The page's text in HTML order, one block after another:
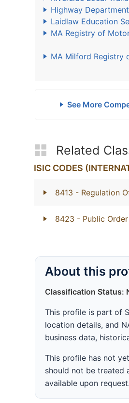
Highway Department
Laidlaw Education
MA Registry of
MA Milford Registry
See More
Related
ISIC CODES
8413 - Regulation
8423 - Public
About this
Classification Status:
This profile is part of
location details, and
business data,
This profile has not
should not be treated
available upon request.